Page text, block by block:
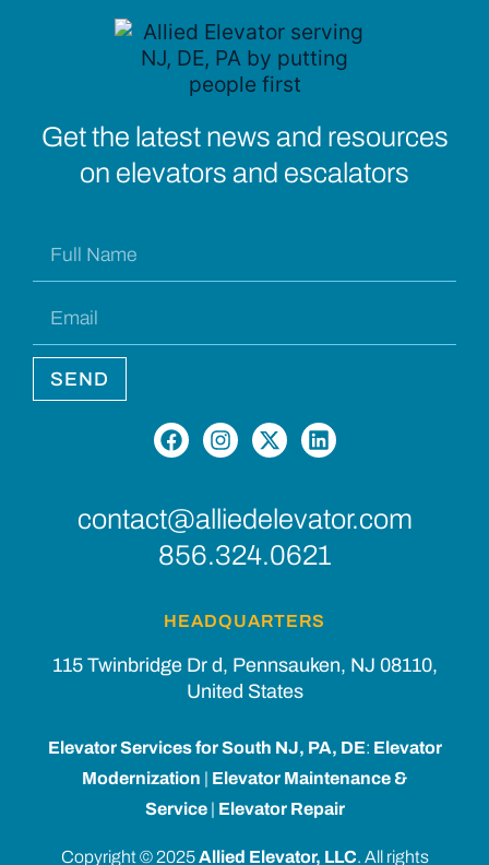
Get the latest news and resources
on elevators and escalators
SEND
contact@alliedelevator.com
856.324.0621
HEADQUARTERS
115 Twinbridge Dr d, Pennsauken, NJ 08110,
United States
Elevator Services for South NJ, PA, DE: Elevator
Modernization | Elevator Maintenance &
Service| Elevator Repair
Copyright © 2025Allied Elevator, LLC. All rights